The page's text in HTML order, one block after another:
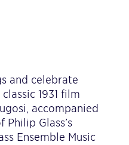
and celebrate
1931 film
accompanied
Glass’s
Ensemble Music